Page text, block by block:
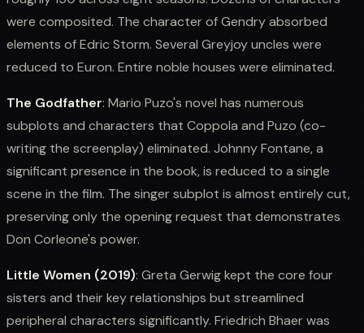
were composited. The character of Gendry absorbed
elements of Edric Storm. Several Greyjoy uncles were
reduced to Euron. Entire noble houses were eliminated.
The Godfather: Mario Puzo's novel has numerous
subplots and characters that Coppola and Puzo (co-
writing the screenplay) eliminated. Johnny Fontane, a
significant presence in the book, is reduced to a single
scene in the film. The singer subplot is almost entirely cut,
preserving only the opening request that demonstrates
Don Corleone's power.
Little Women (2019): Greta Gerwig kept the core four
sisters and their key relationships but streamlined
peripheral characters significantly. Friedrich Bhaer was